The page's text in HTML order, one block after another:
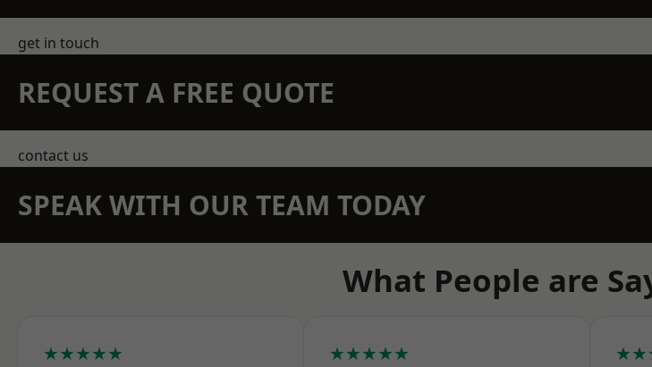
get in touch
REQUEST A FREE QUOTE
contact us
SPEAK WITH OUR TEAM TODAY
What People are
★★★★★ ★★★★★